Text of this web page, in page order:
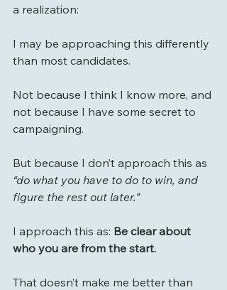
a realization:
I may be approaching this differently
than most candidates.
Not because I think I know more, and
not because I have some secret to
campaigning.
But because I don’t approach this as
“do what you have to do to win, and
figure the rest out later.”
I approach this as: Be clear about
who you are from the start.
That doesn’t make me better than